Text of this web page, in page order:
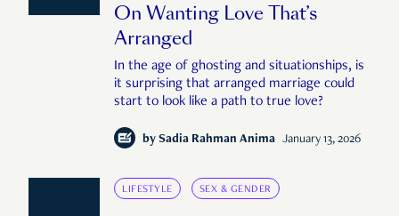
On Wanting Love That’s
Arranged
In the age of ghosting and situationships, is
it surprising that arranged marriage could
start to look like a path to true love?
by Sadia Rahman Anima January 13, 2026
LIFESTYLE SEX & GENDER